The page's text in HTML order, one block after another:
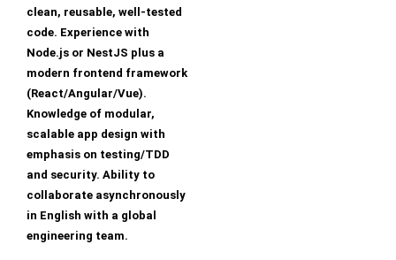
clean, reusable, well-tested
code. Experience with
Node.js or NestJS plus a
modern frontend framework
(React/Angular/Vue).
Knowledge of modular,
scalable app design with
emphasis on testing/TDD
and security. Ability to
collaborate asynchronously
in English with a global
engineering team.